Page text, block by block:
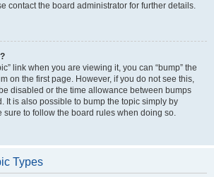
contact the board administrator for further details.
link when you are viewing it, you can “bump” the
on the first page. However, if you do not see this,
disabled or the time allowance between bumps
It is also possible to bump the topic simply by
sure to follow the board rules when doing so.
Types